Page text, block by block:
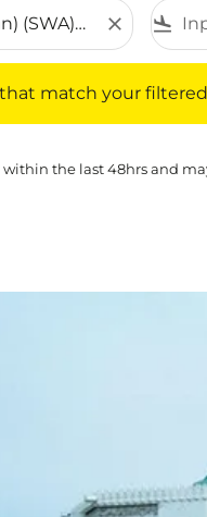
close flight_land
match your
the last 48hrs and